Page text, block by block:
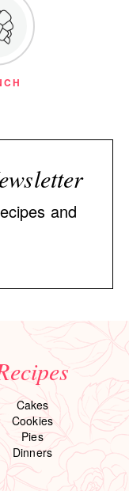
and
Cakes
Cookies
Pies
Dinners